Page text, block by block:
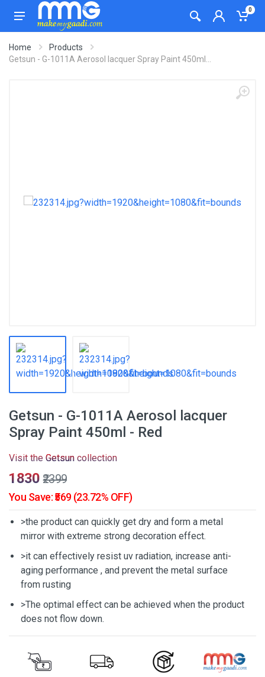
0
Home
Products
Getsun - G-1011A Aerosol lacquer Spray Paint 450ml...
Getsun - G-1011A Aerosol lacquer
Spray Paint 450ml - Red
Visit the Getsun collection
₹1830 ₹2399
You Save: ₹569 (23.72% OFF)
>the product can quickly get dry and form a metal
mirror with extreme strong decoration effect.
>it can effectively resist uv radiation, increase anti-
aging performance , and prevent the metal surface
from rusting
>The optimal effect can be achieved when the product
does not flow down.